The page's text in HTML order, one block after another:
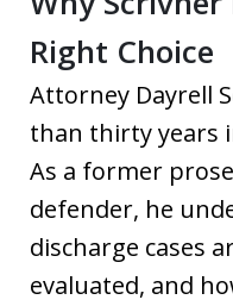
Right Choice
Attorney Dayrell
than thirty years
As a former
defender, he
discharge cases
evaluated, and